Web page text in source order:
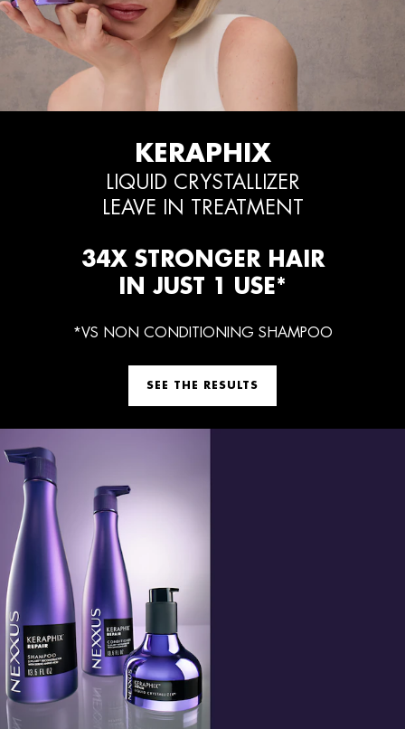
KERAPHIX
LIQUID CRYSTALLIZER
LEAVE IN TREATMENT
34X STRONGER HAIR
IN JUST 1 USE*
*VS NON CONDITIONING SHAMPOO
SEE THE RESULTS